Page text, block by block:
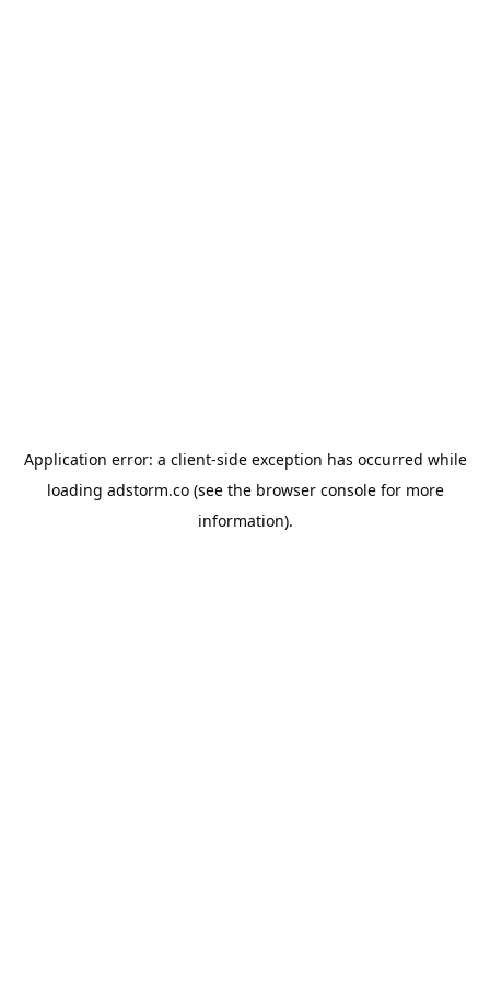
Application error: a client-side exception has occurred while
loading adstorm.co(see the browser consolefor more
information).